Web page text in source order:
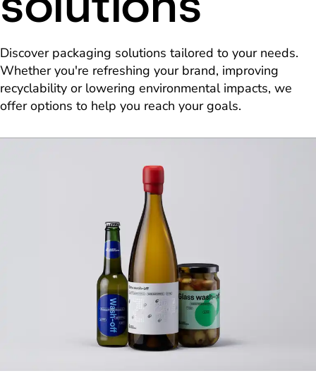
Discover packaging solutions tailored to your needs.
Whether you're refreshing your brand, improving
recyclability or lowering environmental impacts, we
offer options to help you reach your goals.